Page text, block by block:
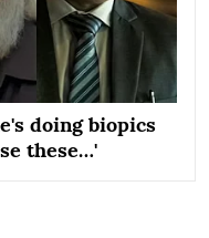
doing biopics
these…'